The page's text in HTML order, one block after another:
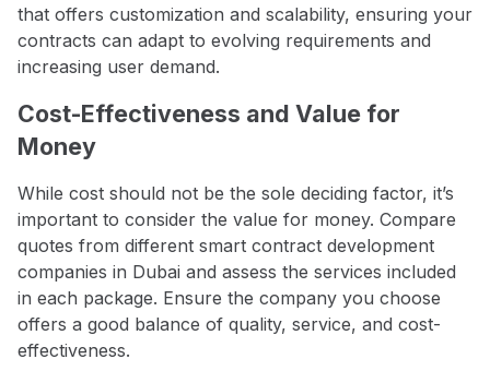
that offers customization and scalability, ensuring your
contracts can adapt to evolving requirements and
increasing user demand.
Cost-Effectiveness and Value for
Money
While cost should not be the sole deciding factor, it’s
important to consider the value for money. Compare
quotes from different smart contract development
companies in Dubai and assess the services included
in each package. Ensure the company you choose
offers a good balance of quality, service, and cost-
effectiveness.